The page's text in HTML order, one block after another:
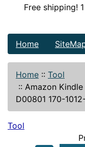
Free shipping!
Home
Home :: Tool
:: Amazon Kindle
D00801 170-
Tool